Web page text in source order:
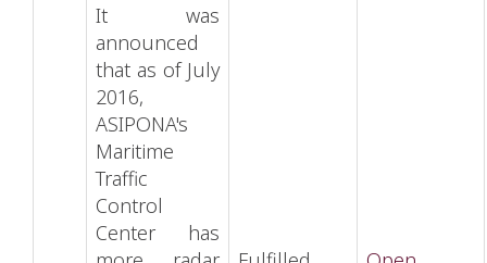
It was
announced
that as of July
2016,
ASIPONA's
Maritime
Traffic
Control
Center has